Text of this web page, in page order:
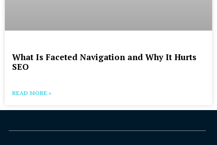
What Is Faceted Navigation and Why It Hurts
SEO
READ MORE »